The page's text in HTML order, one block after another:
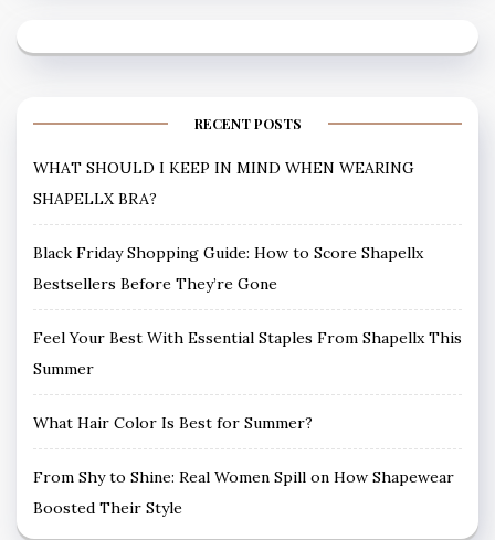
RECENT POSTS
WHAT SHOULD I KEEP IN MIND WHEN WEARING
SHAPELLX BRA?
Black Friday Shopping Guide: How to Score Shapellx
Bestsellers Before They’re Gone
Feel Your Best With Essential Staples From Shapellx This
Summer
What Hair Color Is Best for Summer?
From Shy to Shine: Real Women Spill on How Shapewear
Boosted Their Style